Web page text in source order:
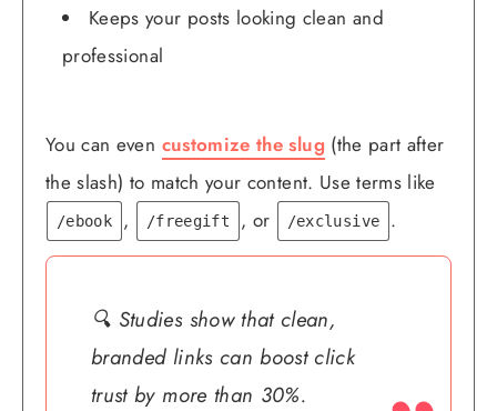
Keeps your posts looking clean and
professional
You can even customize the slug (the part after
the slash) to match your content. Use terms like
/ebook , /freegift , or /exclusive .
🔍 Studies show that clean,
branded links can boost click
trust by more than 30%.